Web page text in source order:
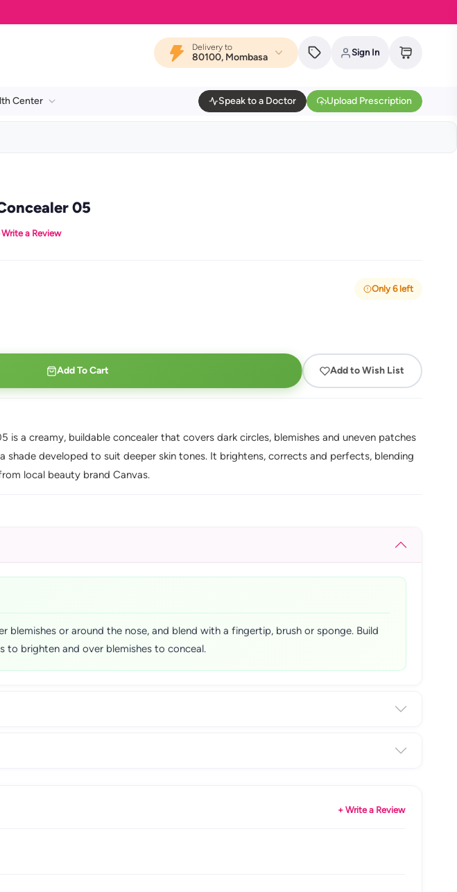
Delivery to
80100, Mombasa Sign In
Center Speak to a Doctor Upload Prescription
05
Write a Review
Only 6 left
Add To Cart Add to Wish List
is a creamy, buildable concealer that covers dark circles, blemishes and uneven patches
shade developed to suit deeper skin tones. It brightens, corrects and perfects, blending
local beauty brand Canvas.
or around the nose, and blend with a fingertip, brush or sponge. Build
to brighten and over blemishes to conceal.
+ Write a Review